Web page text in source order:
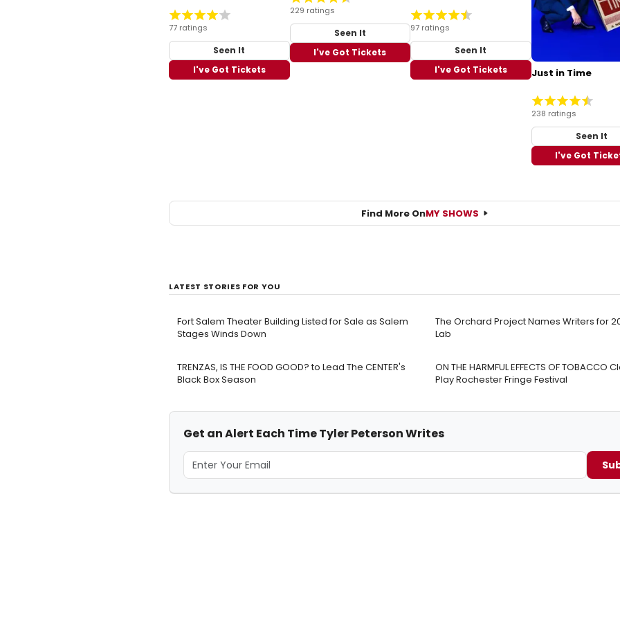
77 ratings
Seen It
I've Got Tickets
229 ratings
Seen It
I've Got Tickets
97 ratings
Seen It
I've Got Tickets
Just in Time
238 ratings
Seen It
I've Got
Find More OnMY SHOWS
LATEST STORIES FOR YOU
Fort Salem Theater Building Listed for Sale as Salem
Stages Winds Down
The Orchard Project Names Writers for
Lab
TRENZAS, IS THE FOOD GOOD? to Lead The CENTER's
Black Box Season
ON THE HARMFUL EFFECTS OF TOBACCO
Play Rochester Fringe Festival
Get an Alert Each Time Tyler Peterson Writes